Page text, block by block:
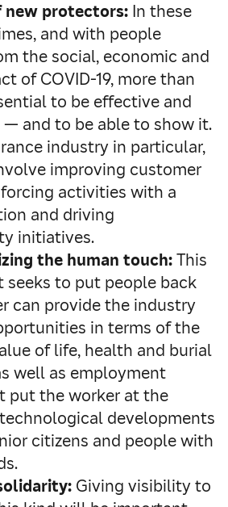
new protectors: In these
and with people
the social, economic and
of COVID-19, more than
to be effective and
and to be able to show it.
industry in particular,
improving customer
activities with a
and driving
initiatives.
the human touch:This
seeks to put people back
can provide the industry
in terms of the
of life, health and burial
well as employment
put the worker at the
developments
citizens and people with
Giving visibility to